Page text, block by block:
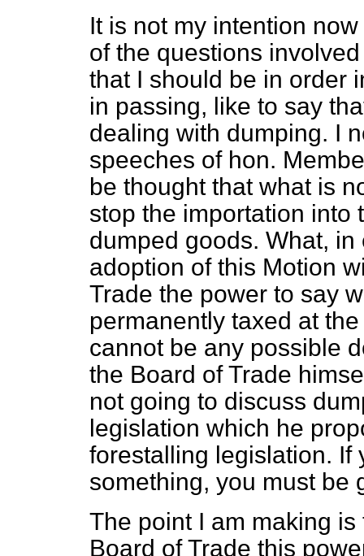
It is not my intention
of the questions
that I should be in order
in passing, like to say
dealing with dumping. I
speeches of hon.
be thought that what is
stop the importation into
dumped goods. What,
adoption of this Motion
Trade the power to say
permanently taxed at
cannot be any possible
the Board of Trade
not going to discuss
legislation which he
forestalling legislation. If
something, you must be
The point I am making
Board of Trade this